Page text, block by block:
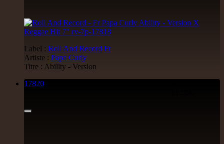
Label : Roll And Record Fr
Artiste : Papa Curly
Titre : Ability - Version
17820